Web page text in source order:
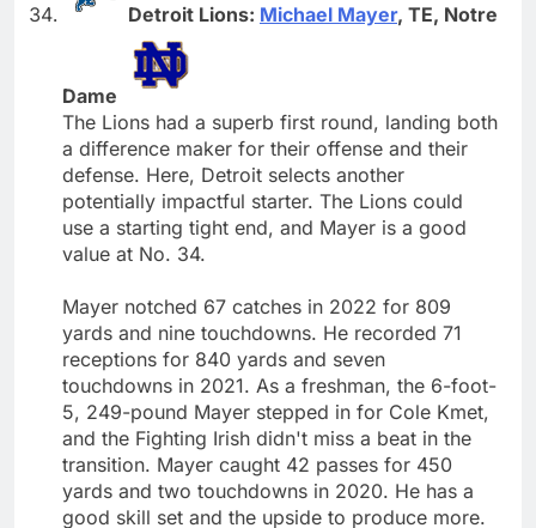
Detroit Lions: Michael Mayer, TE, Notre
Dame
The Lions had a superb first round, landing both
a difference maker for their offense and their
defense. Here, Detroit selects another
potentially impactful starter. The Lions could
use a starting tight end, and Mayer is a good
value at No. 34.
Mayer notched 67 catches in 2022 for 809
yards and nine touchdowns. He recorded 71
receptions for 840 yards and seven
touchdowns in 2021. As a freshman, the 6-foot-
5, 249-pound Mayer stepped in for Cole Kmet,
and the Fighting Irish didn't miss a beat in the
transition. Mayer caught 42 passes for 450
yards and two touchdowns in 2020. He has a
good skill set and the upside to produce more.